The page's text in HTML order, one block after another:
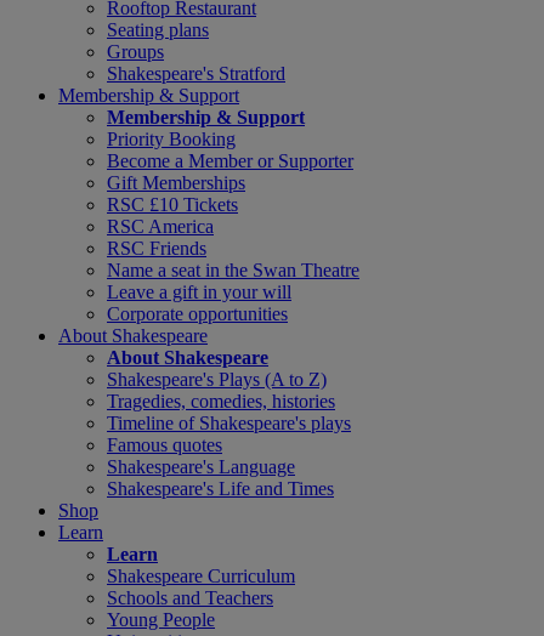
Rooftop Restaurant
Seating plans
Groups
Shakespeare's Stratford
Membership & Support
Membership & Support
Priority Booking
Become a Member or Supporter
Gift Memberships
RSC £10 Tickets
RSC America
RSC Friends
Name a seat in the Swan Theatre
Leave a gift in your will
Corporate opportunities
About Shakespeare
About Shakespeare
Shakespeare's Plays (A to Z)
Tragedies, comedies, histories
Timeline of Shakespeare's plays
Famous quotes
Shakespeare's Language
Shakespeare's Life and Times
Shop
Learn
Learn
Shakespeare Curriculum
Schools and Teachers
Young People